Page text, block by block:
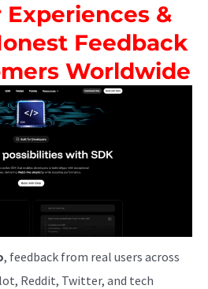
Experiences &
Feedback
Worldwide
, feedback from real users across
Reddit, Twitter, and tech